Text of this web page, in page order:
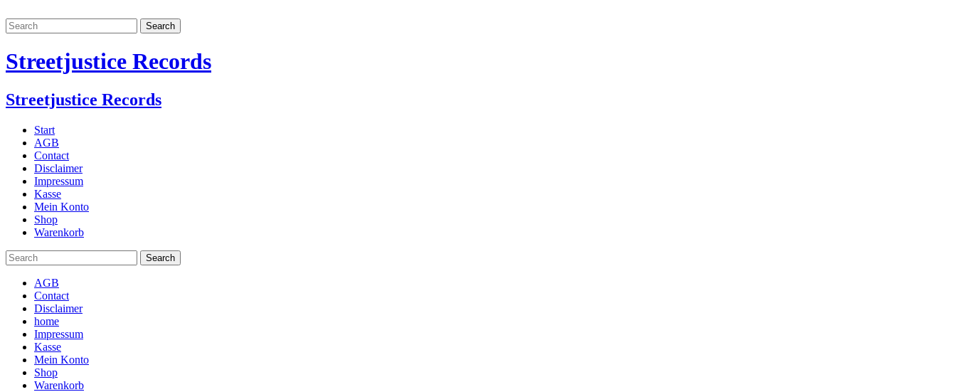
Streetjustice Records
Streetjustice Records
Start
AGB
Contact
Disclaimer
Impressum
Kasse
Mein Konto
Shop
Warenkorb
AGB
Contact
Disclaimer
home
Impressum
Kasse
Mein Konto
Shop
Warenkorb